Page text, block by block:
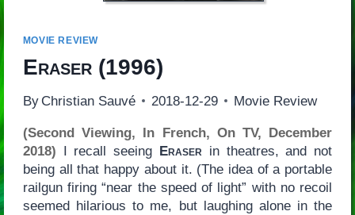
MOVIE REVIEW
Eraser(1996)
By Christian Sauvé 2018-12-29 Movie Review
(Second Viewing, In French, On TV, December
2018) I recall seeing Eraser in theatres, and not
being all that happy about it. (The idea of a portable
railgun firing “near the speed of light” with no recoil
seemed hilarious to me, but laughing alone in the